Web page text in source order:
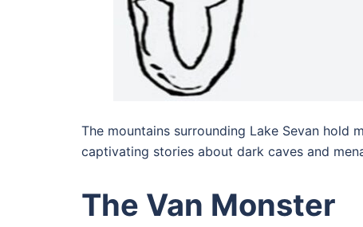
The mountains surrounding Lake Sevan hold
captivating stories about dark caves and
The Van Monster